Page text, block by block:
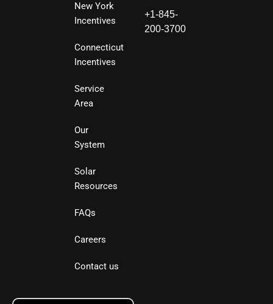
New York
Incentives
Connecticut
Incentives
Service
Area
Our
System
Solar
Resources
FAQs
Careers
Contact us
+1-845-
200-3700